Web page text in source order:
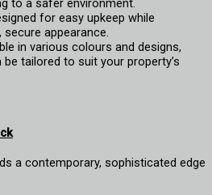
to a safer environment.
for easy upkeep while
appearance.
in various colours and designs,
tailored to suit your property’s
a contemporary, sophisticated edge